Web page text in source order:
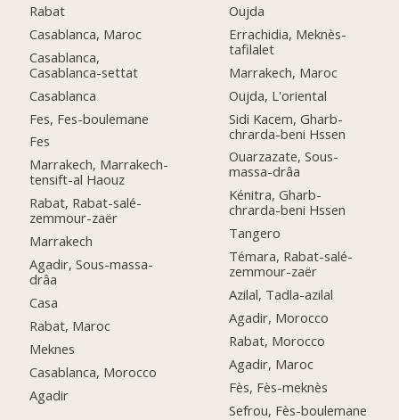
Rabat
Casablanca, Maroc
Casablanca,
Casablanca-settat
Casablanca
Fes, Fes-boulemane
Fes
Marrakech, Marrakech-
tensift-al Haouz
Rabat, Rabat-salé-
zemmour-zaër
Marrakech
Agadir, Sous-massa-
drâa
Casa
Rabat, Maroc
Meknes
Casablanca, Morocco
Agadir
Oujda
Errachidia, Meknès-
tafilalet
Marrakech, Maroc
Oujda, L'oriental
Sidi Kacem, Gharb-
chrarda-beni Hssen
Ouarzazate, Sous-
massa-drâa
Kénitra, Gharb-
chrarda-beni Hssen
Tangero
Témara, Rabat-salé-
zemmour-zaër
Azilal, Tadla-azilal
Agadir, Morocco
Rabat, Morocco
Agadir, Maroc
Fès, Fès-meknès
Sefrou, Fès-boulemane